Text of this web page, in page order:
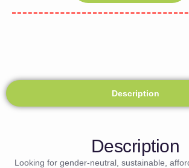
Description
Description
Looking for gender-neutral, sustainable,